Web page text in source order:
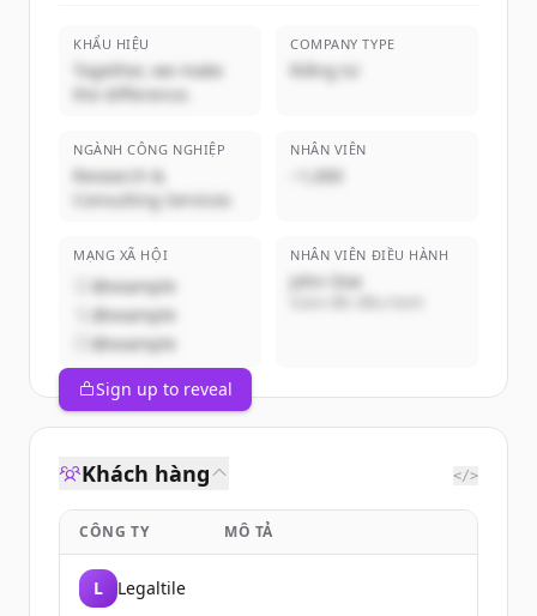
KHẨU HIỆU
Together, we make
the difference.
COMPANY TYPE
Riêng tư
NGÀNH CÔNG NGHIỆP
Research &
Consulting Services
NHÂN VIÊN
~1,000
MẠNG XÃ HỘI
@example
@example
@example
NHÂN VIÊN ĐIỀU HÀNH
John Doe
Sign up to reveal
Khách hàng </>
CÔNG TY MÔ TẢ
L Legaltile